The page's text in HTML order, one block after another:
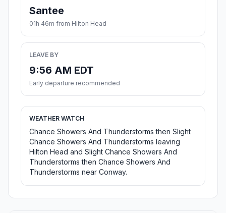
Santee
01h 46m from Hilton Head
LEAVE BY
9:56 AM EDT
Early departure recommended
WEATHER WATCH
Chance Showers And Thunderstorms then Slight
Chance Showers And Thunderstorms leaving
Hilton Head and Slight Chance Showers And
Thunderstorms then Chance Showers And
Thunderstorms near Conway.